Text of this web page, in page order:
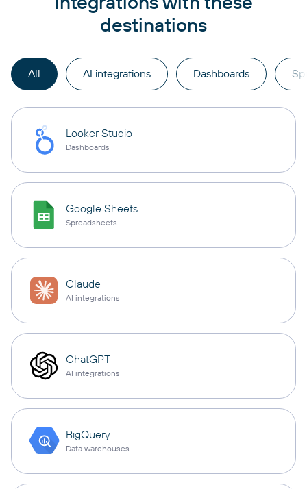
destinations
All AI integrations Dashboards
Looker Studio
Dashboards
Google Sheets
Spreadsheets
Claude
AI integrations
ChatGPT
AI integrations
BigQuery
Data warehouses